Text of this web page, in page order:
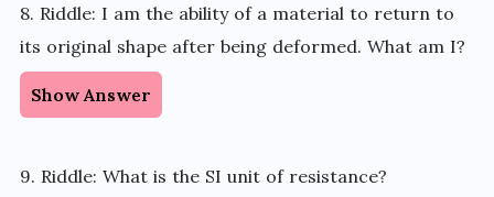
8. Riddle: I am the ability of a material to return to
its original shape after being deformed. What am I?
Show Answer
9. Riddle: What is the SI unit of resistance?